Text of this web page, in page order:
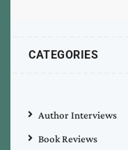
CATEGORIES
Author Interviews
Book Reviews